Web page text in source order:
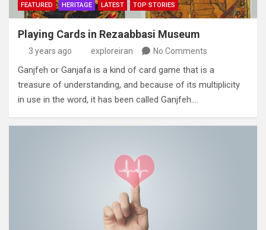
FEATURED HERITAGE LATEST TOP STORIES
Playing Cards in Rezaabbasi Museum
3 years ago exploreiran No Comments
Ganjfeh or Ganjafa is a kind of card game that is a
treasure of understanding‭, ‬and because of its multiplicity
in use in the word‭,‬‭ ‬it has been called Ganjfeh‭.…